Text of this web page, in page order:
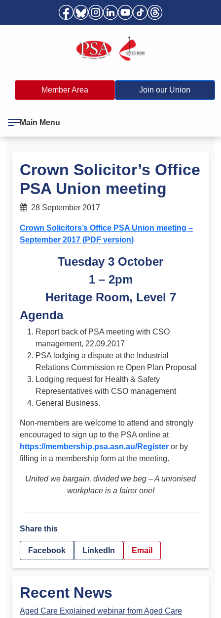
Member Area Join our Union
Main Menu
Crown Solicitor’s Office
PSA Union meeting
28 September 2017
Crown Solicitors’s Office PSA Union meeting –
September 2017 (PDF version)
Tuesday 3 October
1 – 2pm
Heritage Room, Level 7
Agenda
Report back of PSA meeting with CSO
management, 22.09.2017
PSA lodging a dispute at the Industrial
Relations Commission re Open Plan Proposal
Lodging request for Health & Safety
Representatives with CSO management
General Business.
Non-members are welcome to attend and strongly
encouraged to sign up to the PSA online at
https://membership.psa.asn.au/Register or by
filling in a membership form at the meeting.
United we bargain, divided we beg – A unionised
workplace is a fairer one!
Share this
Facebook LinkedIn Email
Recent News
Aged Care Explained webinar from Aged Care